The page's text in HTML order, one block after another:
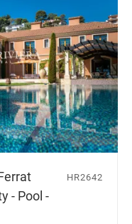
- Pool -
HR2642